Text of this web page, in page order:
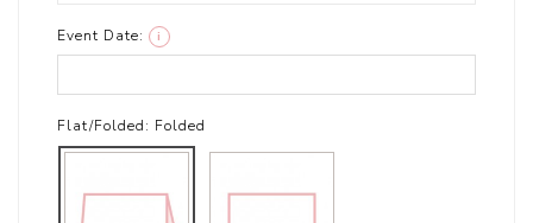
Event Date: i
Flat/Folded: Folded